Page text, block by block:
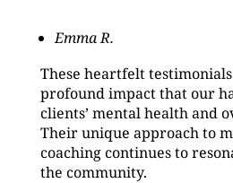
Emma R.
These heartfelt
profound impact that our
clients’ mental health and
Their unique approach to
coaching continues to
the community.